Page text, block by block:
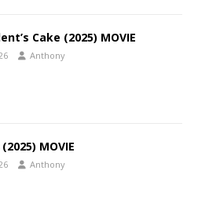
Cake (2025) MOVIE
Anthony
MOVIE
Anthony